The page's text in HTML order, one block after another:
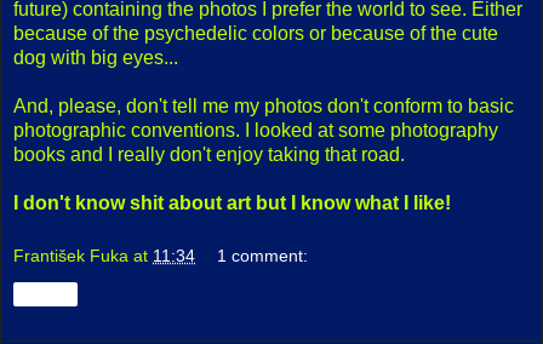
future) containing the photos I prefer the world to see. Either
because of the psychedelic colors or because of the cute
dog with big eyes...
And, please, don't tell me my photos don't conform to basic
photographic conventions. I looked at some photography
books and I really don't enjoy taking that road.
I don't know shit about art but I know what I like!
František Fuka at 11:34 1 comment: